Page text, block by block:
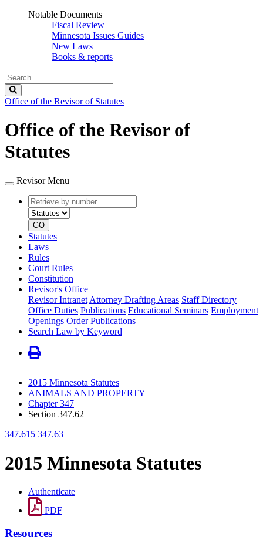
Notable Documents
Fiscal Review
Minnesota Issues Guides
New Laws
Books & reports
Search
Legislature
Office of the Revisor of Statutes
Office of the Revisor of
Statutes
Revisor Menu
Retrieve
by
number
type
GO
Statutes
Laws
Rules
Court Rules
Constitution
Revisor's Office
Revisor Intranet Attorney Drafting Areas Staff Directory
Office Duties Publications Educational Seminars Employment
Openings Order Publications
Search Law by Keyword
2015 Minnesota Statutes
ANIMALS AND PROPERTY
Chapter 347
Section 347.62
347.615 347.63
2015 Minnesota Statutes
Authenticate
PDF
Resources